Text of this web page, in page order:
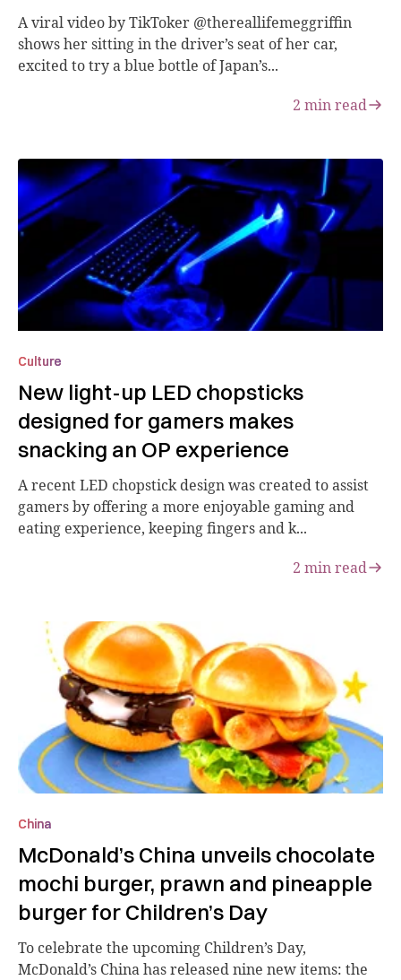
A viral video by TikToker @thereallifemeggriffin
shows her sitting in the driver’s seat of her car,
excited to try a blue bottle of Japan’s...
2 min read
Culture
New light-up LED chopsticks
designed for gamers makes
snacking an OP experience
A recent LED chopstick design was created to assist
gamers by offering a more enjoyable gaming and
eating experience, keeping fingers and k...
2 min read
China
McDonald’s China unveils chocolate
mochi burger, prawn and pineapple
burger for Children’s Day
To celebrate the upcoming Children’s Day,
McDonald’s China has released nine new items: the